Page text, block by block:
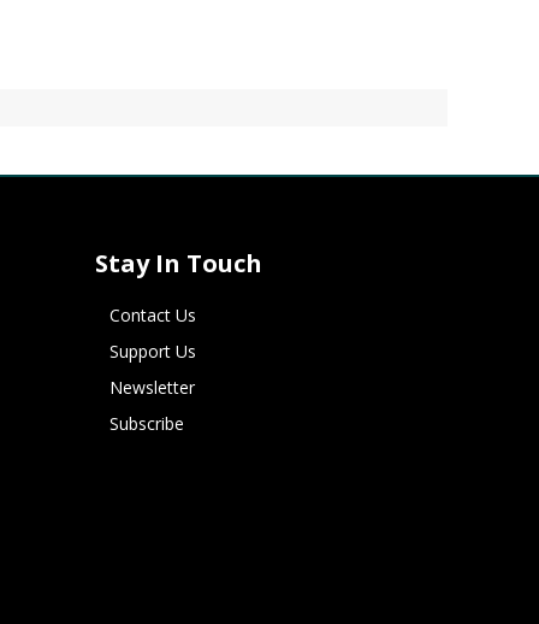
Stay In Touch
Contact Us
Support Us
Newsletter
Subscribe